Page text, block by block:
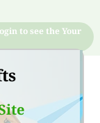
to see the Your